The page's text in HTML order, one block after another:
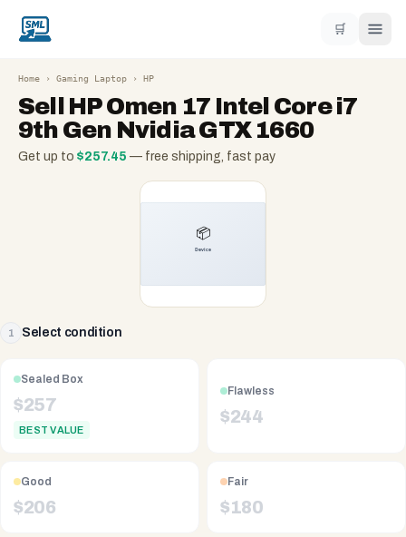
🛒
Home › Gaming Laptop › HP
Sell HP Omen 17 Intel Core i7
9th Gen Nvidia GTX 1660
Get up to $257.45 — free shipping, fast pay
1 Select condition
Sealed Box
$257
BEST VALUE
Flawless
$244
Good
$206
Fair
$180